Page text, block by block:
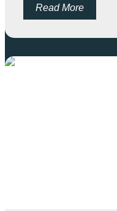
Read More